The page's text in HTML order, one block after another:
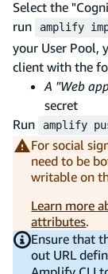
Select the
run
amplify
your User Pool,
client with the
A "Web
secret
Run
amplify
For social
need to be
writable on
Learn more
attributes.
Ensure that
out URL